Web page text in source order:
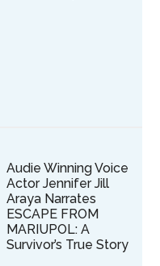
Audie Winning Voice
Actor Jennifer Jill
Araya Narrates
ESCAPE FROM
MARIUPOL: A
Survivor’s True Story